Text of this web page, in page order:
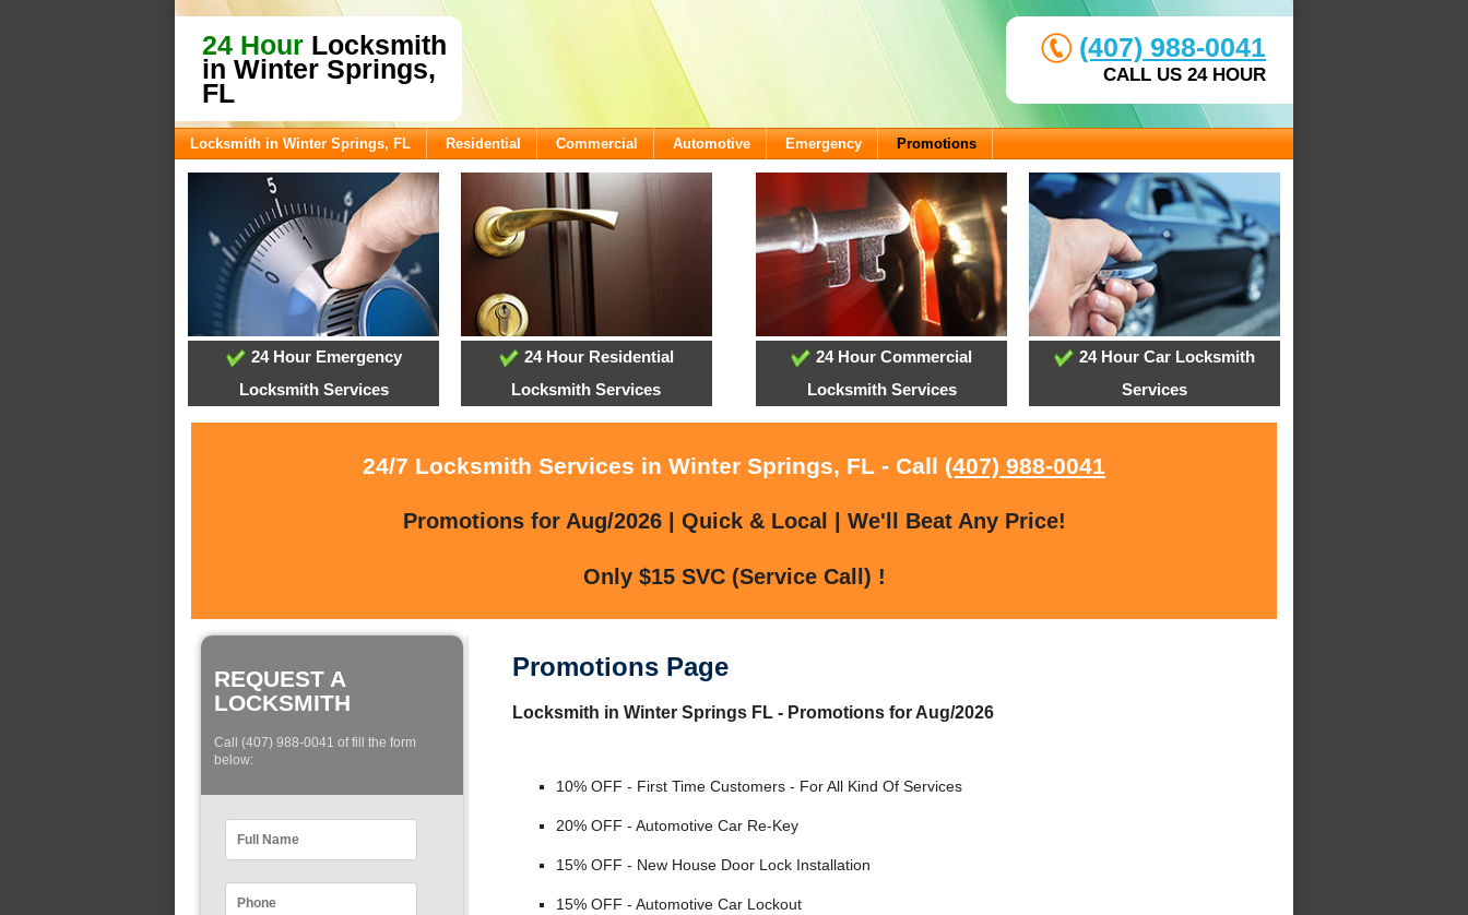
24 Hour Locksmith
in Winter Springs,
FL
(407) 988-0041
CALL US 24 HOUR
Locksmith in Winter Springs, FL Residential Commercial Automotive Emergency Promotions
24 Hour Emergency
Locksmith Services
24 Hour Residential
Locksmith Services
24 Hour Commercial
Locksmith Services
24 Hour Car Locksmith
Services
24/7 Locksmith Services in Winter Springs, FL - Call (407) 988-0041
Promotions for Aug/2026 | Quick & Local | We'll Beat Any Price!
Only $15 SVC (Service Call) !
REQUEST A
LOCKSMITH
Call (407) 988-0041 of fill the form
below:
Promotions Page
Locksmith in Winter Springs FL - Promotions for Aug/2026
10% OFF - First Time Customers - For All Kind Of Services
20% OFF - Automotive Car Re-Key
15% OFF - New House Door Lock Installation
15% OFF - Automotive Car Lockout